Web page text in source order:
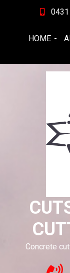
HOME
Concrete